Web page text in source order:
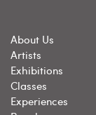
About Us
Artists
Exhibitions
Classes
Experiences